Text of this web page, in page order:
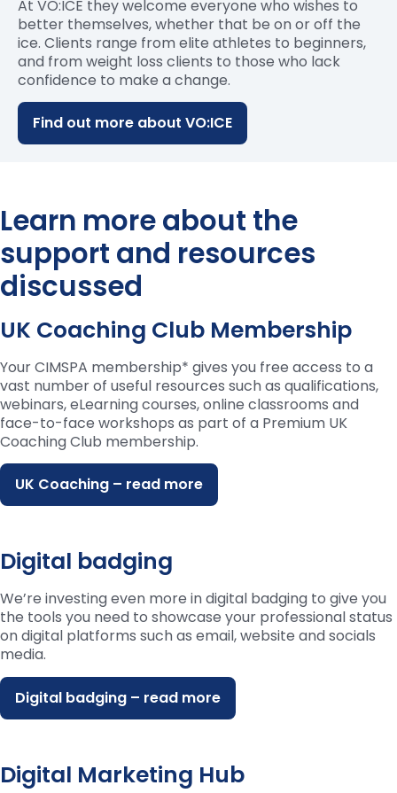
At VO:ICE they welcome everyone who wishes to
better themselves, whether that be on or off the
ice. Clients range from elite athletes to beginners,
and from weight loss clients to those who lack
confidence to make a change.
Find out more about VO:ICE
Learn more about the
support and resources
discussed
UK Coaching Club Membership
Your CIMSPA membership* gives you free access to a
vast number of useful resources such as qualifications,
webinars, eLearning courses, online classrooms and
face-to-face workshops as part of a Premium UK
Coaching Club membership.
UK Coaching – read more
Digital badging
We’re investing even more in digital badging to give you
the tools you need to showcase your professional status
on digital platforms such as email, website and socials
media.
Digital badging – read more
Digital Marketing Hub